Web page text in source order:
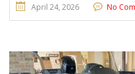
April 24, 2026 No